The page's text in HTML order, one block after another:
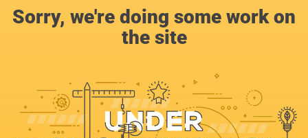
Sorry, we're doing some work on
the site